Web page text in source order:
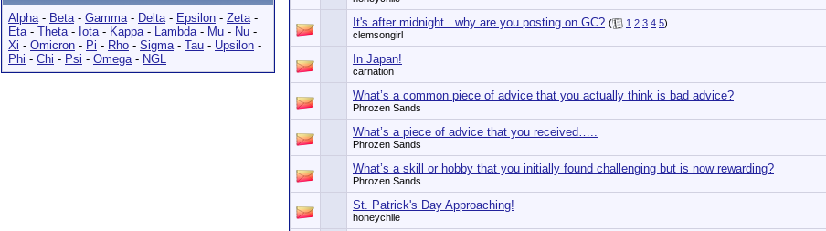
Alpha- Beta- Gamma- Delta- Epsilon - Zeta-
Eta- Theta- Iota- Kappa- Lambda- Mu - Nu -
Xi - Omicron - Pi - Rho - Sigma- Tau - Upsilon -
Phi - Chi - Psi - Omega- NGL
It's after midnight...why are you posting on GC? ( 1 2 3 4 5)
clemsongirl
In Japan!
carnation
What’s a common piece of advice that you actually think is bad advice?
Phrozen Sands
What’s a piece of advice that you received…..
Phrozen Sands
What’s a skill or hobby that you initially found challenging but is now rewarding?
Phrozen Sands
St. Patrick's Day Approaching!
honeychile